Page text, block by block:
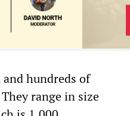
hundreds of
range in size